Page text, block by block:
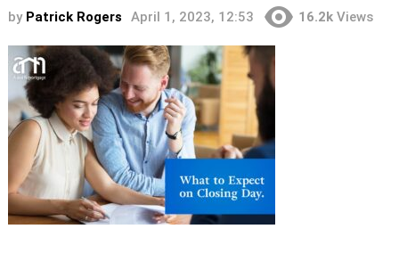
by Patrick Rogers April 1, 2023, 12:53 16.2k Views